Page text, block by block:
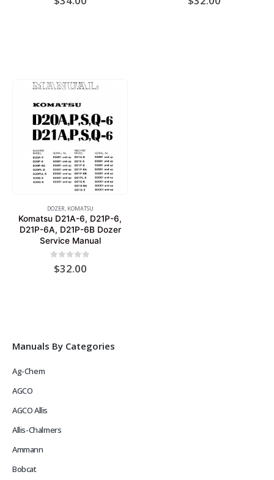
DOZER, KOMATSU
Komatsu D21A-6, D21P-6,
D21P-6A, D21P-6B Dozer
Service Manual
out of 5
$32.00
Manuals By Categories
Ag-Chem
AGCO
AGCO Allis
Allis-Chalmers
Ammann
Bobcat